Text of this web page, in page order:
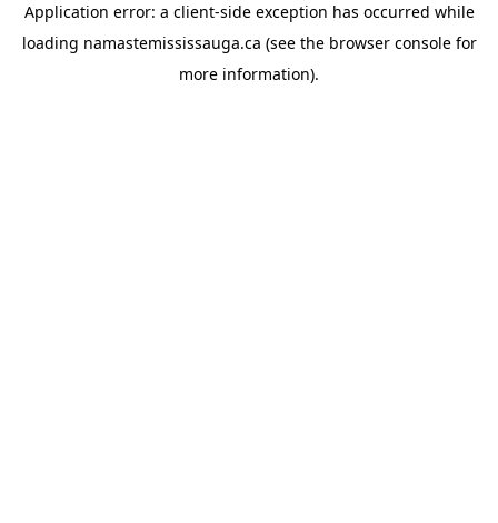
Application error: a client-side exception has occurred while
loading namastemississauga.ca (see the browser consolefor
more information).